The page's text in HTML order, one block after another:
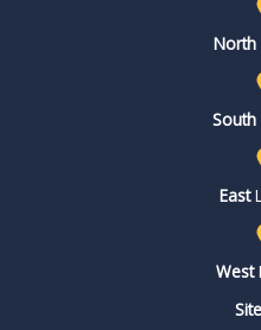
North
South
East
West